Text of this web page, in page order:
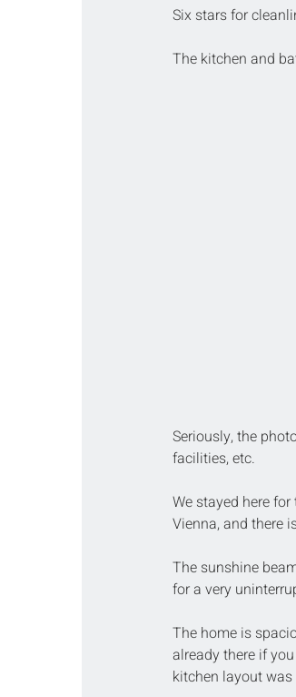
Six stars for
The kitchen and
Seriously, the
facilities, etc.
We stayed here
Vienna, and there
The sunshine
for a very
The home is
already there if
kitchen layout